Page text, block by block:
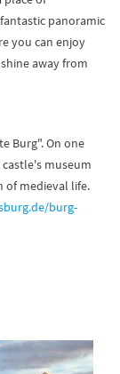
panoramic
you can enjoy
away from
Burg". On one
museum
of medieval life.
burg-